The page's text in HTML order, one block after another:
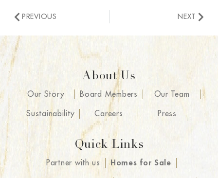
PREVIOUS NEXT
About Us
Our Story Board Members Our Team
Sustainability Careers Press
Quick Links
Partner with us Homes for Sale